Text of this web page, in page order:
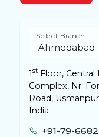
Select Branch
1stFloor, Central
Complex, Nr.
Road,
India
+91-79-